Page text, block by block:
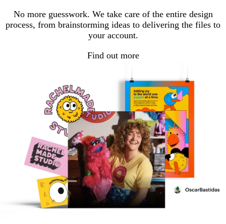
No more guesswork. We take care of the entire design
process, from brainstorming ideas to delivering the files to
your account.
Find out more